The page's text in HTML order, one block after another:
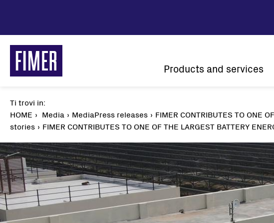
main
content
Main
Products and services
Our solutions
Residential
Solar
String inverters
Ti trovi in:
Breadcrumb
HOME Media MediaPress releases FIMER CONTRIBUTES TO ONE
stories
FIMER CONTRIBUTES TO ONE OF THE LARGEST BATTERY